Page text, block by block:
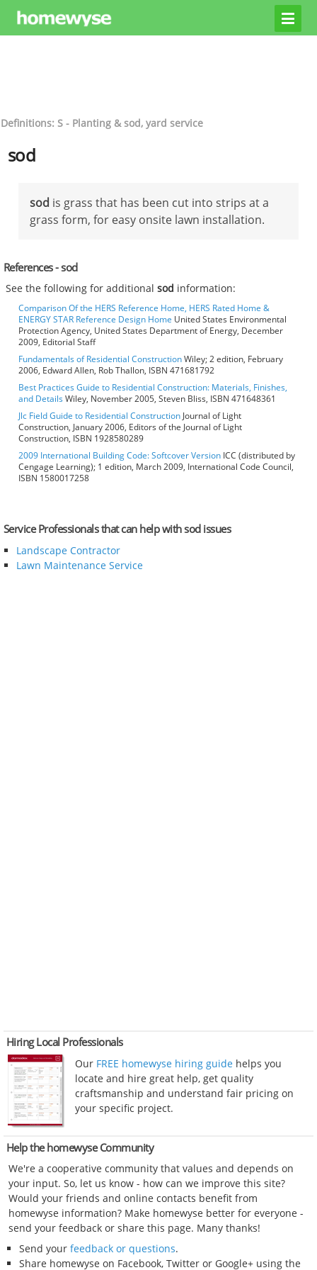
Definitions: S - Planting & sod, yard service
sod
sod is grass that has been cut into strips at a
grass form, for easy onsite lawn installation.
References - sod
See the following for additionalsod information:
Comparison Of the HERS Reference Home, HERS Rated Home &
ENERGY STAR Reference Design Home United States Environmental
Protection Agency, United States Department of Energy, December
2009, Editorial Staff
Fundamentals of Residential ConstructionWiley; 2 edition, February
2006, Edward Allen, Rob Thallon, ISBN 471681792
Best Practices Guide to Residential Construction: Materials, Finishes,
and DetailsWiley, November 2005, Steven Bliss, ISBN 471648361
Jlc Field Guide to Residential Construction Journal of Light
Construction, January 2006, Editors of the Journal of Light
Construction, ISBN 1928580289
2009 International Building Code: Softcover Version ICC (distributed by
Cengage Learning); 1 edition, March 2009, International Code Council,
ISBN 1580017258
Service Professionals that can help with sod issues
Landscape Contractor
Lawn Maintenance Service
Hiring Local Professionals
Our FREE homewyse hiring guide helps you
locate and hire great help, get quality
craftsmanship and understand fair pricing on
your specific project.
Help the homewyse Community
We're a cooperative community that values and depends on
your input. So, let us know - how can we improve this site?
Would your friends and online contacts benefit from
homewyse information? Make homewyse better for everyone -
send your feedback or share this page. Many thanks!
Send your feedback or questions.
Share homewyse on Facebook, Twitter or Google+ using the